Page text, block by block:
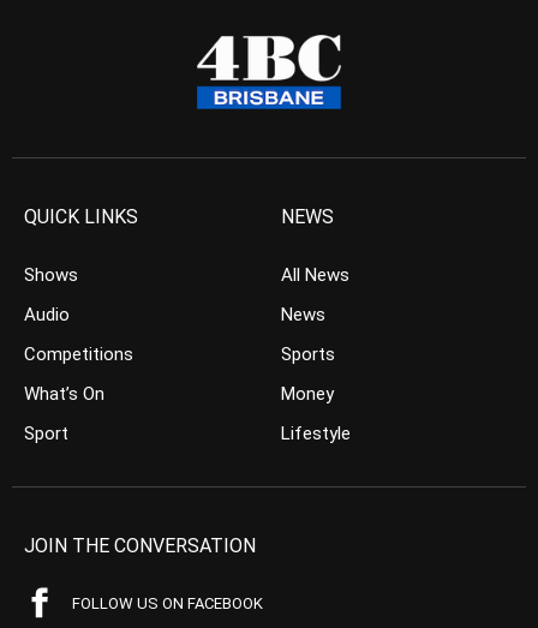
QUICK LINKS
Shows
Audio
Competitions
What’s On
Sport
NEWS
All News
News
Sports
Money
Lifestyle
JOIN THE CONVERSATION
FOLLOW US ON FACEBOOK